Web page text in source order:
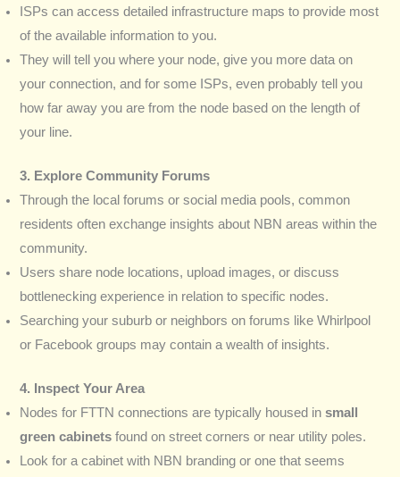
ISPs can access detailed infrastructure maps to provide most
of the available information to you.
They will tell you where your node, give you more data on
your connection, and for some ISPs, even probably tell you
how far away you are from the node based on the length of
your line.
3. Explore Community Forums
Through the local forums or social media pools, common
residents often exchange insights about NBN areas within the
community.
Users share node locations, upload images, or discuss
bottlenecking experience in relation to specific nodes.
Searching your suburb or neighbors on forums like Whirlpool
or Facebook groups may contain a wealth of insights.
4. Inspect Your Area
Nodes for FTTN connections are typically housed insmall
green cabinets found on street corners or near utility poles.
Look for a cabinet with NBN branding or one that seems